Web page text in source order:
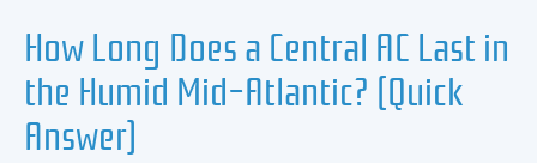
How Long Does a Central AC Last in
the Humid Mid-Atlantic? (Quick
Answer)